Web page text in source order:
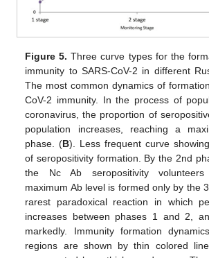
Figure 5. Three curve types for the
immunity to SARS-CoV-2 in different
The most common dynamics of
CoV-2 immunity. In the process of
coronavirus, the proportion of
population increases, reaching a
phase. (B). Less frequent curve
of seropositivity formation. By the 2nd
the Nc Ab seropositivity
maximum Ab level is formed only by the
rarest paradoxical reaction in which
increases between phases 1 and 2,
markedly. Immunity formation
regions are shown by thin colored